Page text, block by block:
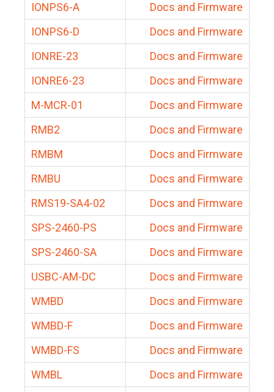
IONPS6-A
Docs and Firmware
IONPS6-D
Docs and Firmware
IONRE-23
Docs and Firmware
IONRE6-23
Docs and Firmware
M-MCR-01
Docs and Firmware
RMB2
Docs and Firmware
RMBM
Docs and Firmware
RMBU
Docs and Firmware
RMS19-SA4-02
Docs and Firmware
SPS-2460-PS
Docs and Firmware
SPS-2460-SA
Docs and Firmware
USBC-AM-DC
Docs and Firmware
WMBD
Docs and Firmware
WMBD-F
Docs and Firmware
WMBD-FS
Docs and Firmware
WMBL
Docs and Firmware